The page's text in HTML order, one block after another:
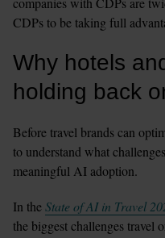
CDPs to be taking full
Why hotels
holding back
Before travel brands can
to understand what
meaningful AI adoption.
In the State of AI in Travel
the biggest challenges travel